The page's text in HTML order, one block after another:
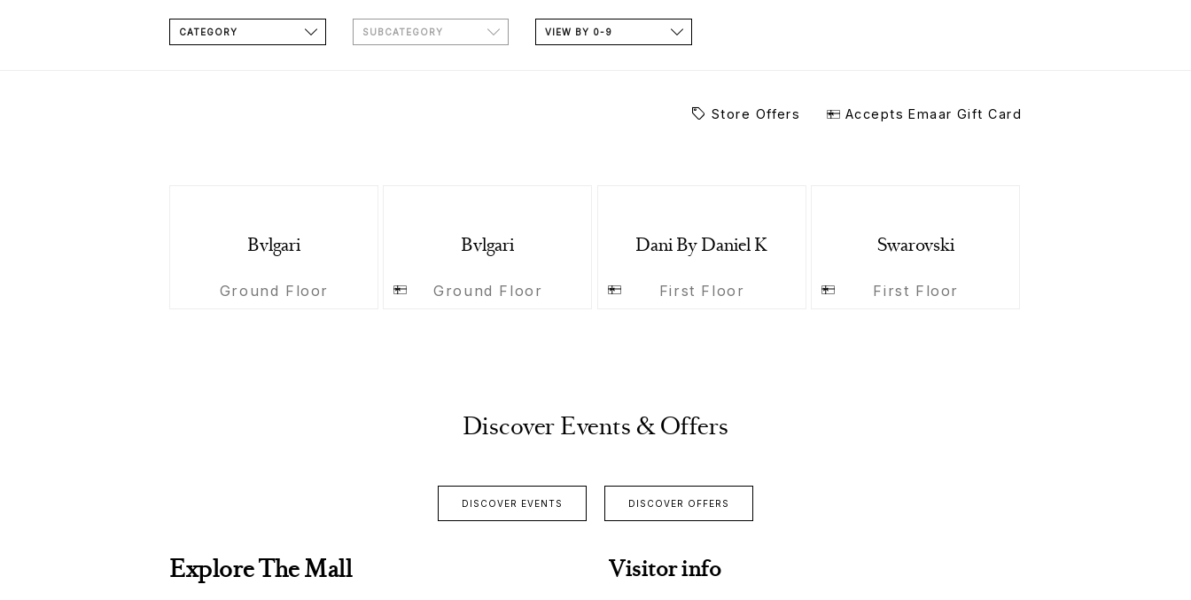
CATEGORY SUBCATEGORY VIEW BY 0-9
Store Offers Accepts Emaar Gift Card
Bvlgari
Ground Floor
Bvlgari
Ground Floor
Dani By Daniel K
First Floor
Swarovski
First Floor
Discover Events & Offers
DISCOVER EVENTS DISCOVER OFFERS
Explore The Mall Visitor info